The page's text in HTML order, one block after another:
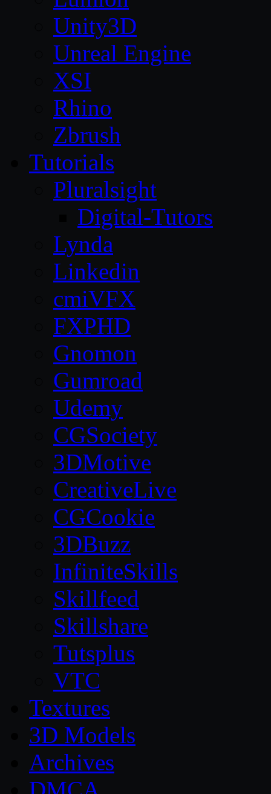
Unity3D
Unreal Engine
XSI
Rhino
Zbrush
Tutorials
Pluralsight
Digital-Tutors
Lynda
Linkedin
cmiVFX
FXPHD
Gnomon
Gumroad
Udemy
CGSociety
3DMotive
CreativeLive
CGCookie
3DBuzz
InfiniteSkills
Skillfeed
Skillshare
Tutsplus
VTC
Textures
3D Models
Archives